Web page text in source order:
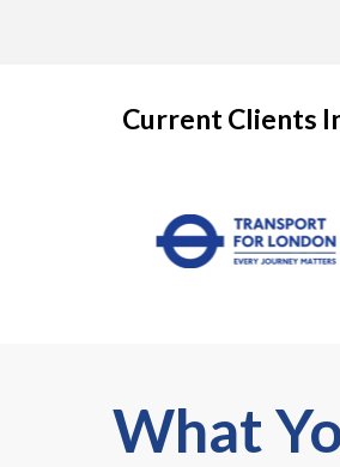
Current Clients
What